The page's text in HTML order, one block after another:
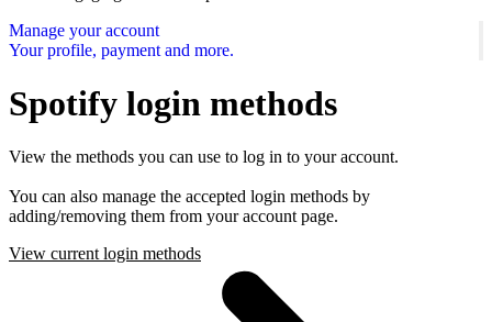
Manage your account
Your profile, payment and more.
Spotify login methods
View the methods you can use to log in to your account.
You can also manage the accepted login methods by
adding/removing them from your account page.
View current login methods